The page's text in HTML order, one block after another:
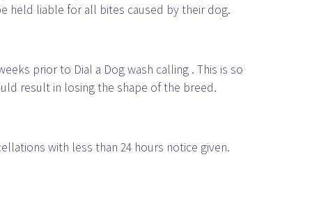
held liable for all bites caused by their dog.
prior to Dial a Dog wash calling . This is so
result in losing the shape of the breed.
with less than 24 hours notice given.